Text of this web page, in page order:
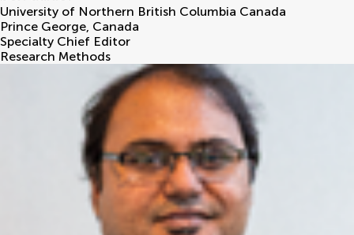
University of Northern British Columbia Canada
Prince George, Canada
Specialty Chief Editor
Research Methods